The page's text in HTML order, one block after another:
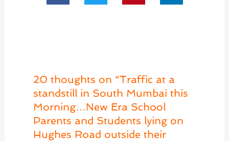
20 thoughts on “Traffic at a
standstill in South Mumbai this
Morning…New Era School
Parents and Students lying on
Hughes Road outside their